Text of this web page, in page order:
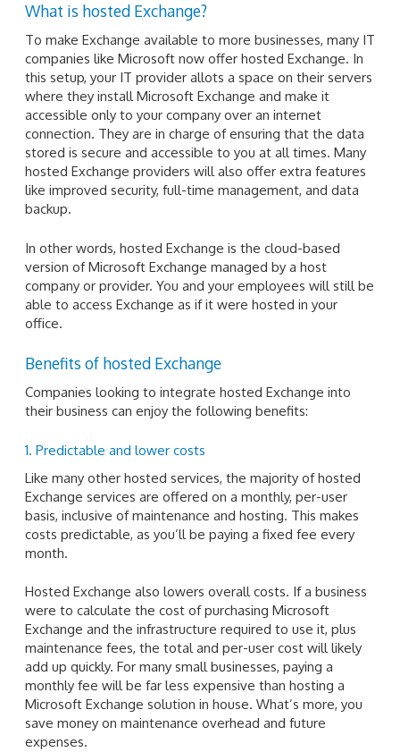
What is hosted Exchange?
To make Exchange available to more businesses, many IT
companies like Microsoft now offer hosted Exchange. In
this setup, your IT provider allots a space on their servers
where they install Microsoft Exchange and make it
accessible only to your company over an internet
connection. They are in charge of ensuring that the data
stored is secure and accessible to you at all times. Many
hosted Exchange providers will also offer extra features
like improved security, full-time management, and data
backup.
In other words, hosted Exchange is the cloud-based
version of Microsoft Exchange managed by a host
company or provider. You and your employees will still be
able to access Exchange as if it were hosted in your
office.
Benefits of hosted Exchange
Companies looking to integrate hosted Exchange into
their business can enjoy the following benefits:
1. Predictable and lower costs
Like many other hosted services, the majority of hosted
Exchange services are offered on a monthly, per-user
basis, inclusive of maintenance and hosting. This makes
costs predictable, as you’ll be paying a fixed fee every
month.
Hosted Exchange also lowers overall costs. If a business
were to calculate the cost of purchasing Microsoft
Exchange and the infrastructure required to use it, plus
maintenance fees, the total and per-user cost will likely
add up quickly. For many small businesses, paying a
monthly fee will be far less expensive than hosting a
Microsoft Exchange solution in house. What’s more, you
save money on maintenance overhead and future
expenses.